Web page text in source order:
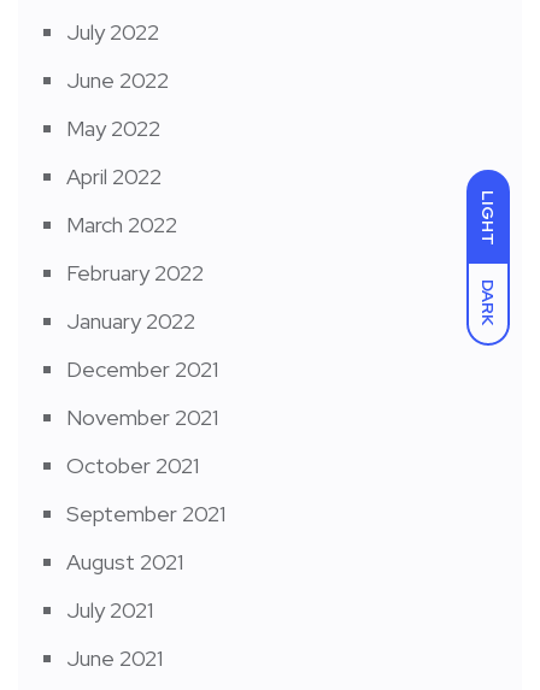
LIGHT
DARK
July 2022
June 2022
May 2022
April 2022
March 2022
February 2022
January 2022
December 2021
November 2021
October 2021
September 2021
August 2021
July 2021
June 2021